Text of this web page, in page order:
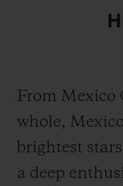
From Mexico
whole,
brightest
a deep